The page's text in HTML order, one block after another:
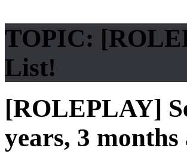
TOPIC:
List!
[ROLEPLAY]
years, 3 months